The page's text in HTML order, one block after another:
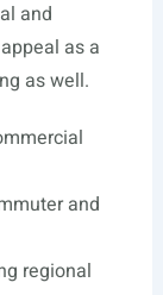
and
as a
as well.
and
regional